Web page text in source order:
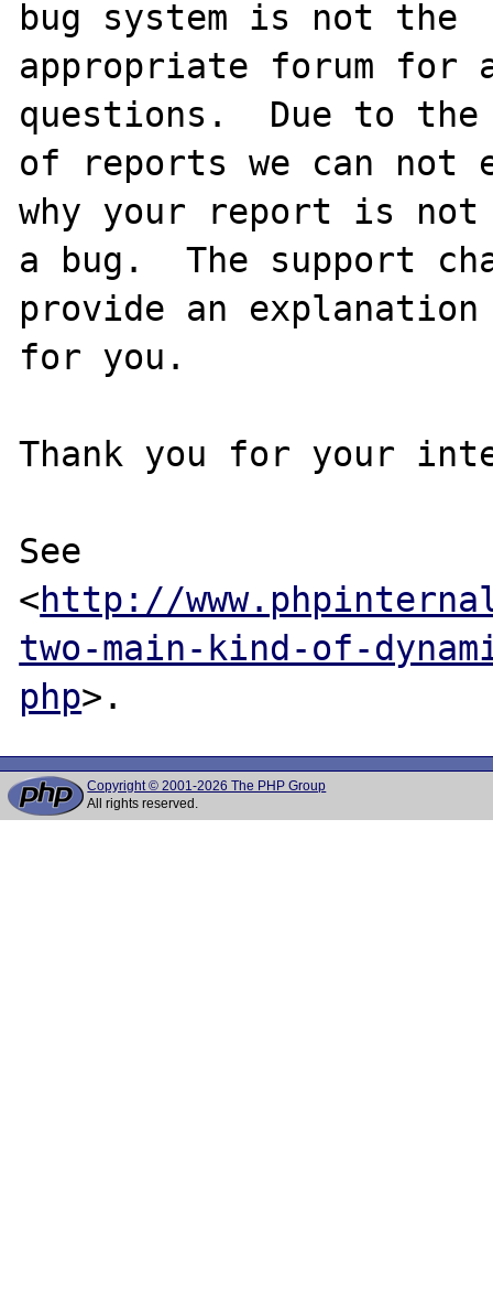
bug system is not the
appropriate forum for
questions.  Due to the
of reports we can
why your report is not
a bug.  The support
provide an explanation
for you.
Thank you for your
See
<http://
two-main-kind-of-
php
Copyright © 2001-2026 The PHP Group
All rights reserved.